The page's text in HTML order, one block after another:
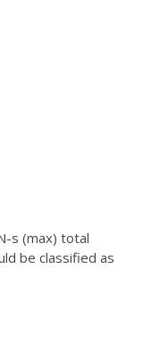
s (max) total
be classified as